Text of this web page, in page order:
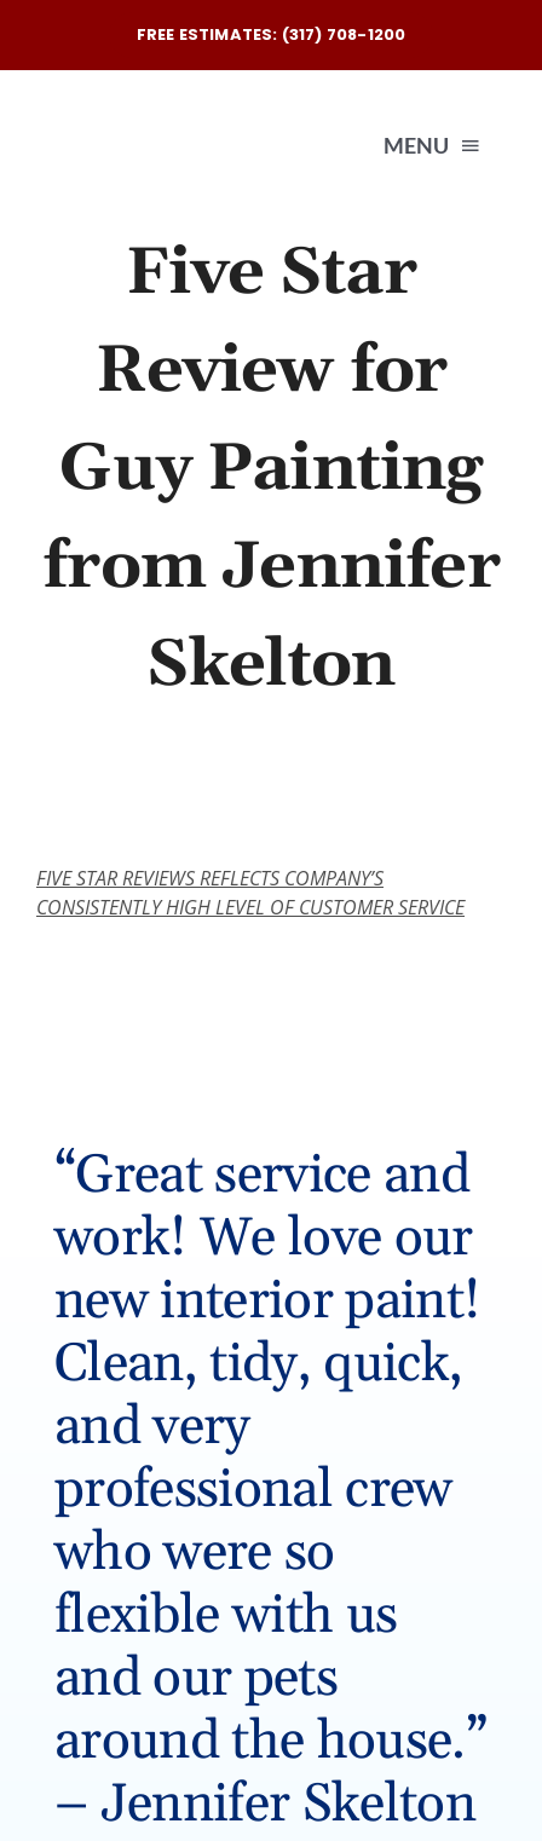
content
FREE ESTIMATES: (317) 708-1200
MENU
Five Star
Review for
Guy Painting
from Jennifer
Skelton
FIVE STAR REVIEWS REFLECTS COMPANY’S
CONSISTENTLY HIGH LEVEL OF CUSTOMER SERVICE
“Great service and
work! We love our
new interior paint!
Clean, tidy, quick,
and very
professional crew
who were so
flexible with us
and our pets
around the house.”
– Jennifer Skelton